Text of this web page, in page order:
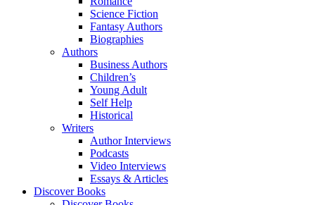
Science Fiction
Fantasy Authors
Biographies
Authors
Business Authors
Children’s
Young Adult
Self Help
Historical
Writers
Author Interviews
Podcasts
Video Interviews
Essays & Articles
Discover Books